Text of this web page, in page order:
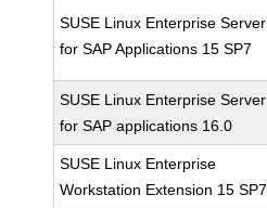
SUSE Linux Enterprise Server
for SAP Applications 15 SP7
SUSE Linux Enterprise Server
for SAP applications 16.0
SUSE Linux Enterprise
Workstation Extension 15 SP7